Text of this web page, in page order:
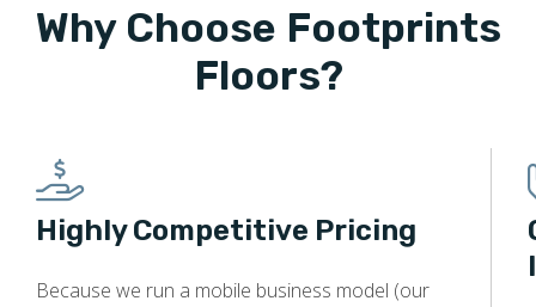
Why Choose Footprints
Floors?
Highly Competitive Pricing
Because we run a mobile business model (our